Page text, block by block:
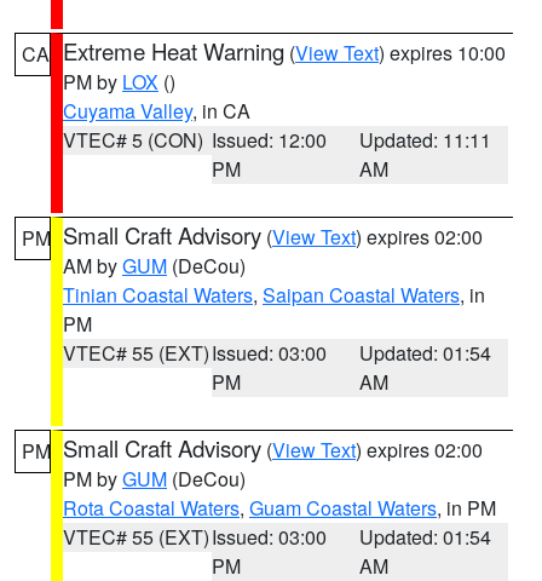
CA Extreme Heat Warning (View Text) expires 10:00
PM by LOX ()
Cuyama Valley, in CA
VTEC# 5 (CON) Issued: 12:00
PM
Updated: 11:11
AM
PM Small Craft Advisory (View Text) expires 02:00
AM byGUM (DeCou)
Tinian Coastal Waters, Saipan Coastal Waters, in
PM
VTEC# 55 (EXT)Issued: 03:00
PM
Updated: 01:54
AM
PM Small Craft Advisory (View Text) expires 02:00
PM byGUM (DeCou)
Rota Coastal Waters, Guam Coastal Waters, in PM
VTEC# 55 (EXT)Issued: 03:00
PM
Updated: 01:54
AM